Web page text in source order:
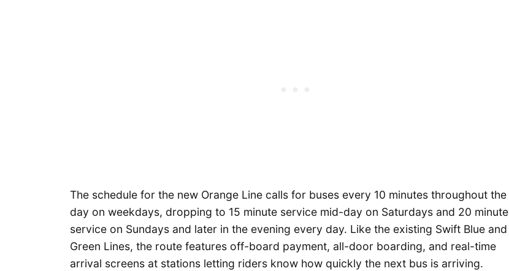
The schedule for the new Orange Line calls for buses every 10 minutes throughout the
day on weekdays, dropping to 15 minute service mid-day on Saturdays and 20 minute
service on Sundays and later in the evening every day. Like the existing Swift Blue and
Green Lines, the route features off-board payment, all-door boarding, and real-time
arrival screens at stations letting riders know how quickly the next bus is arriving.